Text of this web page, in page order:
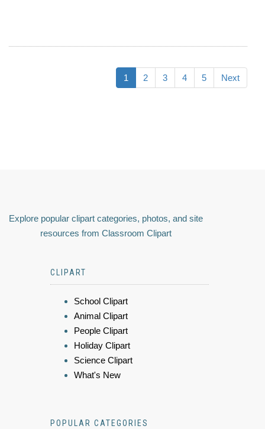
1 2 3 4 5 Next
Explore popular clipart categories, photos, and site
resources from Classroom Clipart
CLIPART
School Clipart
Animal Clipart
People Clipart
Holiday Clipart
Science Clipart
What's New
POPULAR CATEGORIES